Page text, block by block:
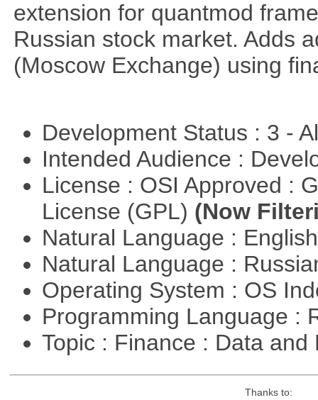
extension for quantmod
Russian stock market. Adds
(Moscow Exchange) using
Development Status : 3 -
Intended Audience :
License : OSI Approved :
License (GPL) (Now
Natural Language :
Natural Language :
Operating System : OS
Programming Language :
Topic : Finance : Data
Thanks to: